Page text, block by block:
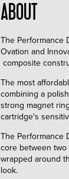
ABOUT
The Performance
Ovation and
composite
The most
combining a
strong magnet
cartridge's
The Performance
core between two
wrapped around
look.